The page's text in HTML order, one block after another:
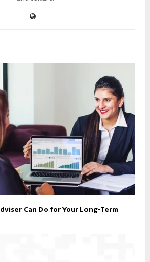
Can Do for Your Long-Term